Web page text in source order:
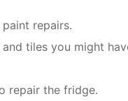
repairs.
tiles you might
repair the fridge.